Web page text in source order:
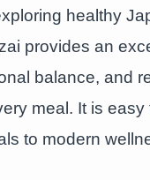
healthy
provides an
balance, and
meal. It is
to modern